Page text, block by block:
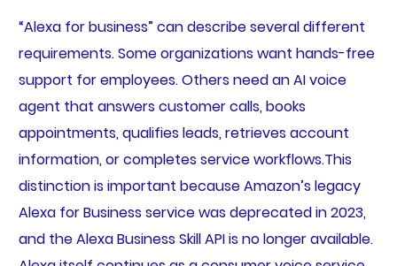
“Alexa for business” can describe several different
requirements. Some organizations want hands-free
support for employees. Others need an AI voice
agent that answers customer calls, books
appointments, qualifies leads, retrieves account
information, or completes service workflows.This
distinction is important because Amazon’s legacy
Alexa for Business service was deprecated in 2023,
and the Alexa Business Skill API is no longer available.